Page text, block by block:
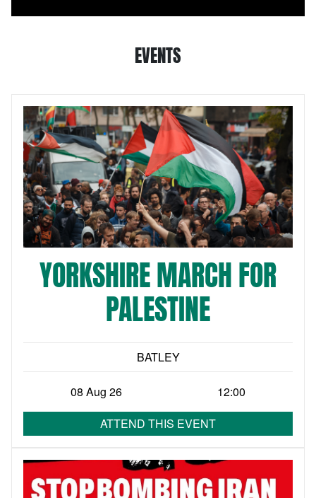
EVENTS
YORKSHIRE MARCH FOR
PALESTINE
BATLEY
08 Aug 26
12:00
ATTEND THIS EVENT